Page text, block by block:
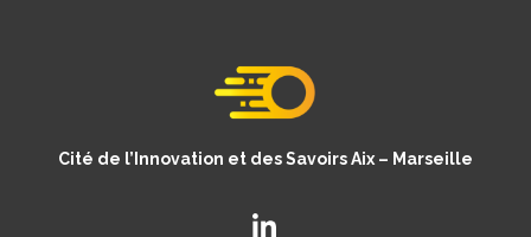
Cité de l’Innovation et des Savoirs Aix – Marseille